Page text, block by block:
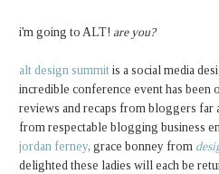
i'm going to ALT! are you?
alt design summit is a social media
incredible conference event has been
reviews and recaps from bloggers far
from respectable blogging business
jordan ferney, grace bonney from
delighted these ladies will each be